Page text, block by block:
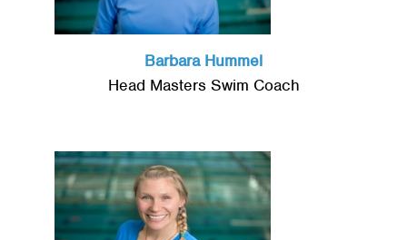
Barbara Hummel
Head Masters Swim Coach